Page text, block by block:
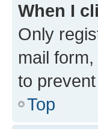
When I
Only
mail
to
Top